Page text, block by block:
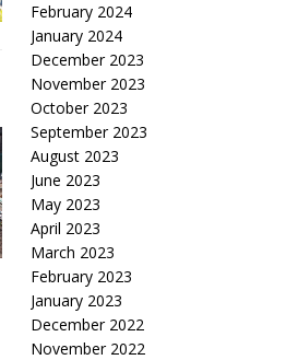
February 2024
January 2024
December 2023
November 2023
October 2023
September 2023
August 2023
June 2023
May 2023
April 2023
March 2023
February 2023
January 2023
December 2022
November 2022